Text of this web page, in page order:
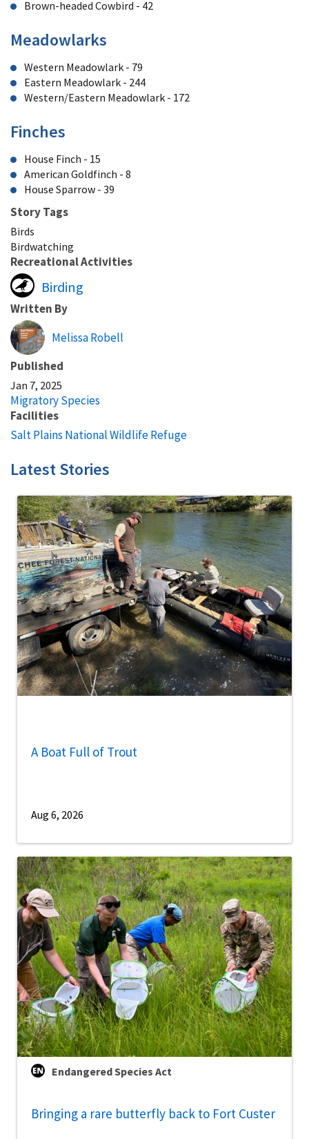
Brown-headed Cowbird - 42
Meadowlarks
Western Meadowlark - 79
Eastern Meadowlark - 244
Western/Eastern Meadowlark - 172
Finches
House Finch - 15
American Goldfinch - 8
House Sparrow - 39
Story Tags
Birds
Birdwatching
Recreational Activities
Birding
Written By
Melissa Robell
Published
Jan 7, 2025
Migratory Species
Facilities
Salt Plains National Wildlife Refuge
Latest Stories
A Boat Full of Trout
Aug 6, 2026
Endangered Species Act
Bringing a rare butterfly back to Fort Custer